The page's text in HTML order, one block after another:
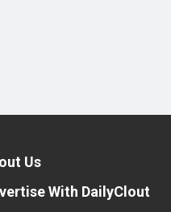
Us
With DailyClout